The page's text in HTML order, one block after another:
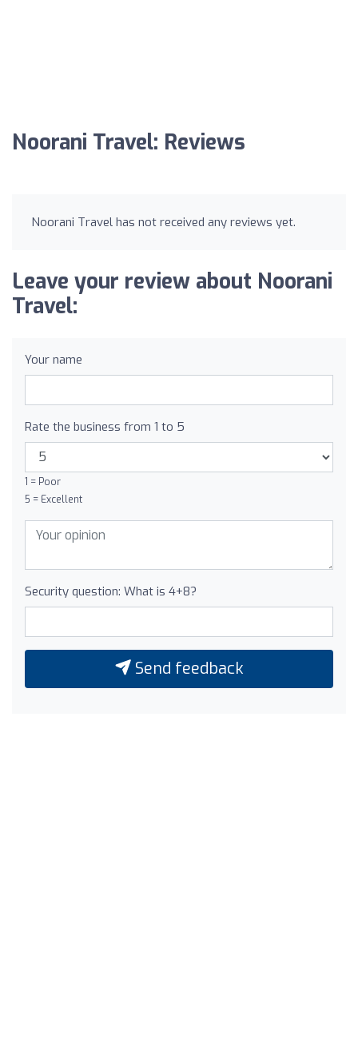
Noorani Travel: Reviews
Noorani Travel has not received any reviews yet.
Leave your review about Noorani
Travel:
Your name
Rate the business from 1 to 5
1 = Poor
5 = Excellent
Security question: What is 4+8?
Send feedback